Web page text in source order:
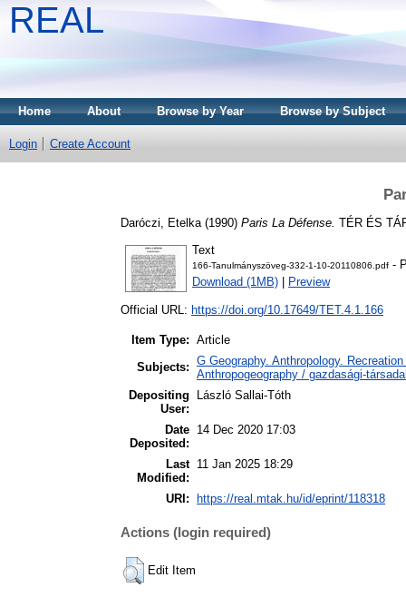
REAL
Home About Browse by Year Browse by Subject
Login Create Account
Daróczi, Etelka (1990) Paris La Défense. TÉR ÉS
Text
166-Tanulmányszöveg-332-1-10-20110806.pdf -
Download (1MB)
Preview
Official URL: https://doi.org/10.17649/TET.4.1.166
Item Type: Article
Subjects: G Geography. Anthropology.
Anthropogeography / gazdasági-
Depositing
User:
László Sallai-Tóth
Date
Deposited:
14 Dec 2020 17:03
Last
Modified:
11 Jan 2025 18:29
URI: https://real.mtak.hu/id/eprint/118318
Actions (login required)
Edit Item